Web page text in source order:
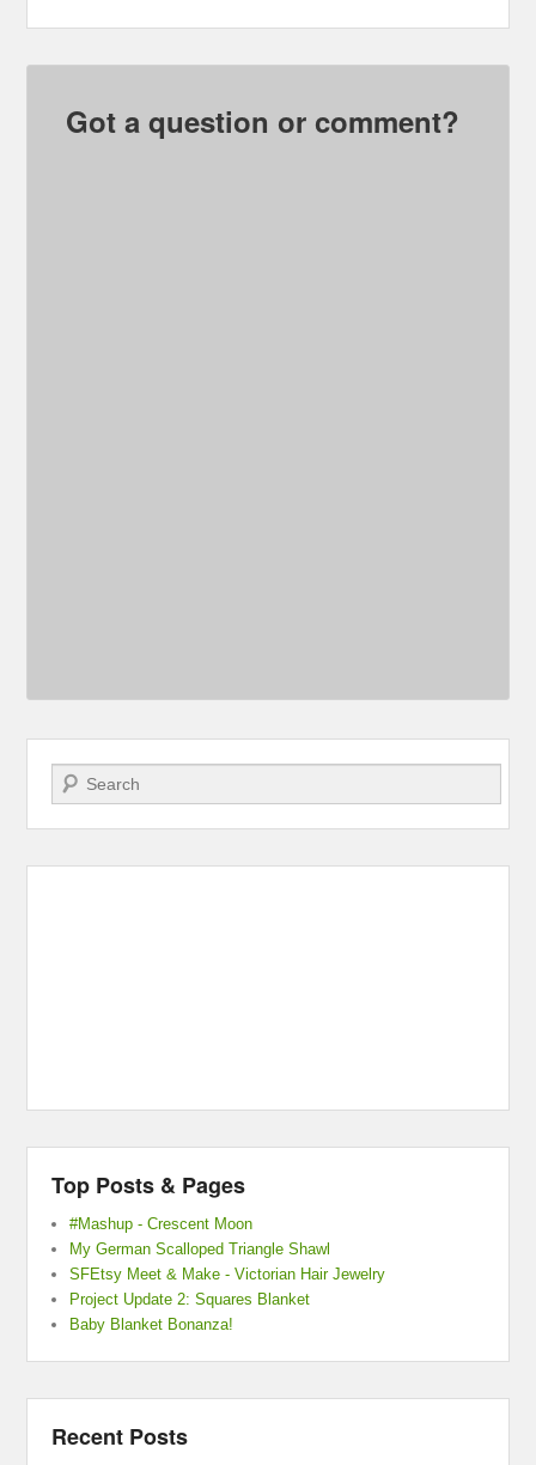
Got a question or comment?
Search
Top Posts & Pages
#Mashup - Crescent Moon
My German Scalloped Triangle Shawl
SFEtsy Meet & Make - Victorian Hair Jewelry
Project Update 2: Squares Blanket
Baby Blanket Bonanza!
Recent Posts